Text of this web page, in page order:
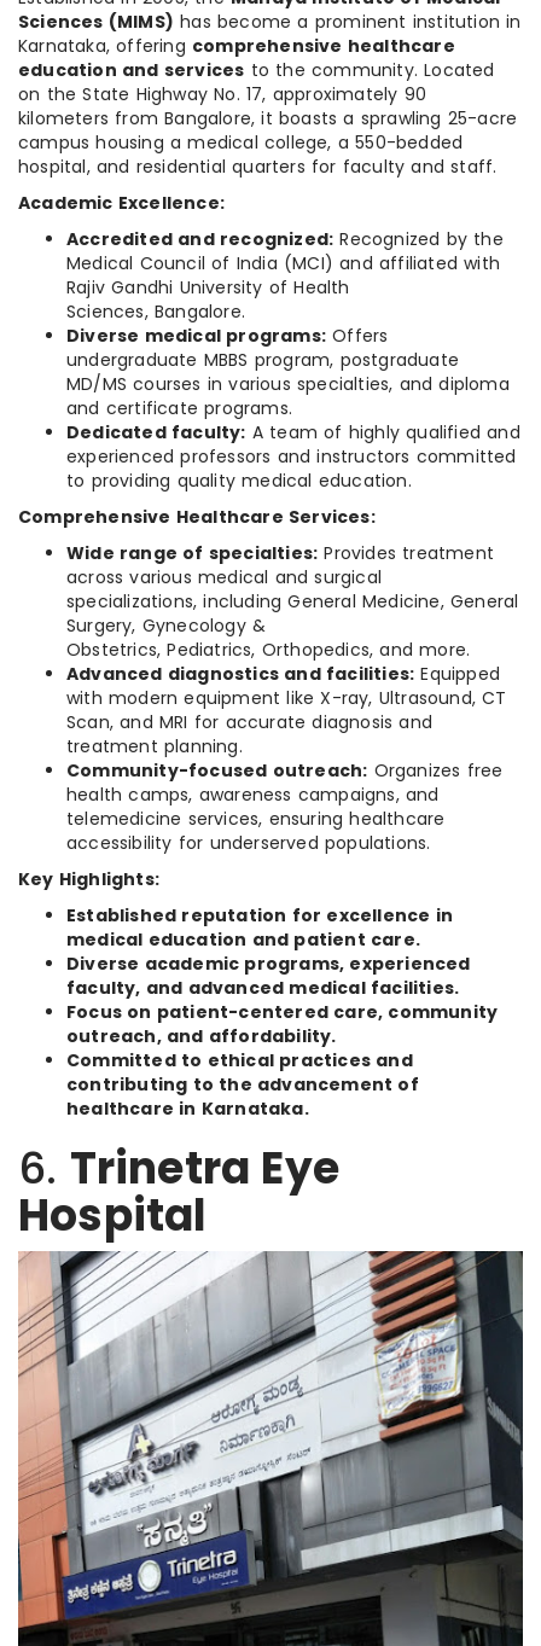
Sciences (MIMS) has become a prominent institution in
Karnataka, offering comprehensive healthcare
education and services to the community. Located
on the State Highway No. 17, approximately 90
kilometers from Bangalore, it boasts a sprawling 25-acre
campus housing a medical college, a 550-bedded
hospital, and residential quarters for faculty and staff.
Academic Excellence:
Accredited and recognized: Recognized by the
Medical Council of India (MCI) and affiliated with
Rajiv Gandhi University of Health
Sciences, Bangalore.
Diverse medical programs: Offers
undergraduate MBBS program, postgraduate
MD/MS courses in various specialties, and diploma
and certificate programs.
Dedicated faculty: A team of highly qualified and
experienced professors and instructors committed
to providing quality medical education.
Comprehensive Healthcare Services:
Wide range of specialties: Provides treatment
across various medical and surgical
specializations, including General Medicine, General
Surgery, Gynecology &
Obstetrics, Pediatrics, Orthopedics, and more.
Advanced diagnostics and facilities: Equipped
with modern equipment like X-ray, Ultrasound, CT
Scan, and MRI for accurate diagnosis and
treatment planning.
Community-focused outreach: Organizes free
health camps, awareness campaigns, and
telemedicine services, ensuring healthcare
accessibility for underserved populations.
Key Highlights:
Established reputation for excellence in
medical education and patient care.
Diverse academic programs, experienced
faculty, and advanced medical facilities.
Focus on patient-centered care, community
outreach, and affordability.
Committed to ethical practices and
contributing to the advancement of
healthcare in Karnataka.
6. Trinetra Eye
Hospital